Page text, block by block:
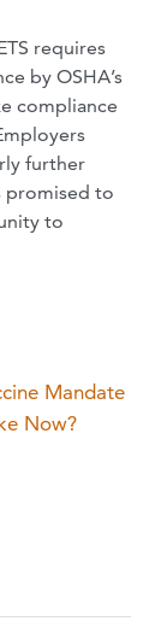
requires
by OSHA’s
compliance
further
promised to
to
Mandate
Now?